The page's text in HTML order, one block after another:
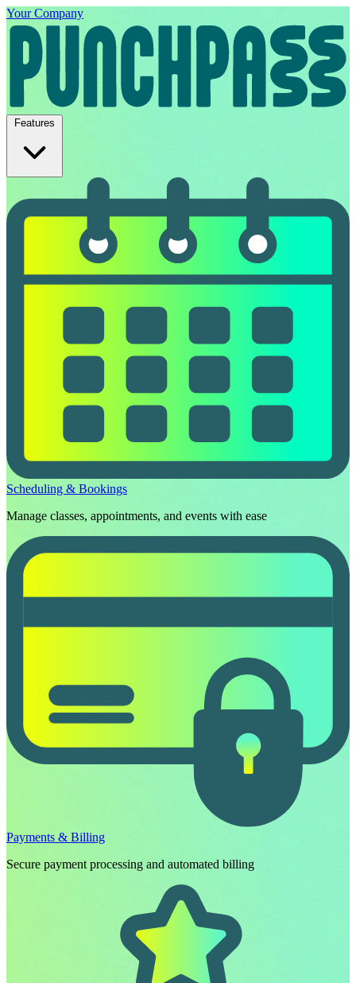
Your Company
Features
Scheduling & Bookings
Manage classes, appointments, and events with ease
Payments & Billing
Secure payment processing and automated billing